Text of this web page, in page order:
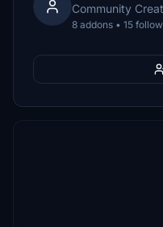
Community
8 addons • 15